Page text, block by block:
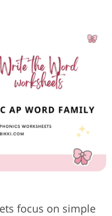
focus on simple